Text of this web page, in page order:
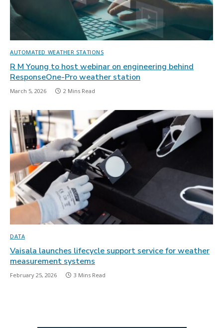
AUTOMATED WEATHER STATIONS
R M Young to host webinar on engineering behind
ResponseOne-Pro weather station
March 5, 2026 2 Mins Read
DATA
Vaisala launches lifecycle support service for weather
measurement systems
February 25, 2026 3 Mins Read